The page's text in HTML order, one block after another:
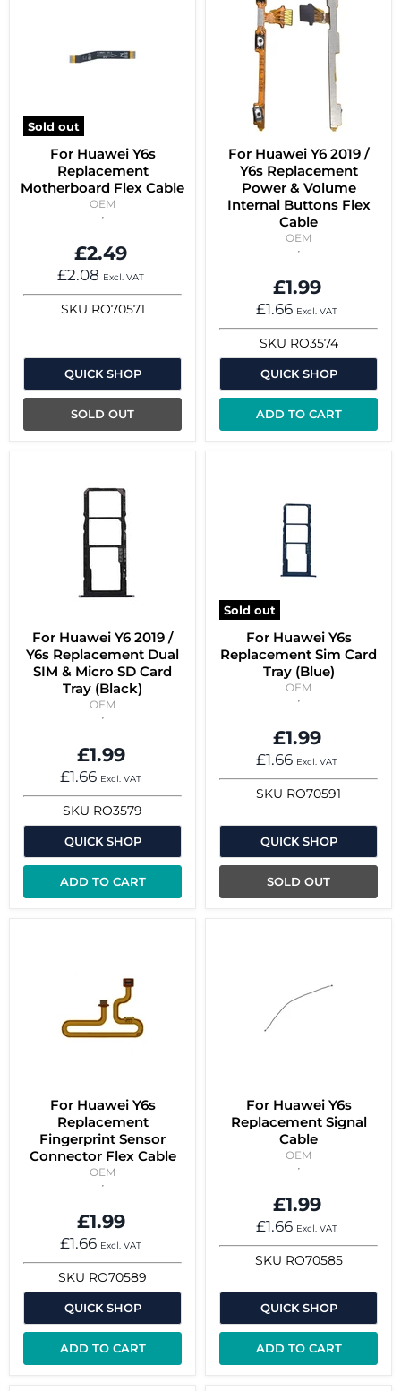
Sold out
For Huawei Y6s
Replacement
Motherboard Flex Cable
OEM
£2.49
£2.08 Excl. VAT
SKU RO70571
QUICK SHOP
SOLD OUT
For Huawei Y6 2019 /
Y6s Replacement
Power & Volume
Internal Buttons Flex
Cable
OEM
£1.99
£1.66 Excl. VAT
SKU RO3574
QUICK SHOP
ADD TO CART
For Huawei Y6 2019 /
Y6s Replacement Dual
SIM & Micro SD Card
Tray (Black)
OEM
£1.99
£1.66 Excl. VAT
SKU RO3579
QUICK SHOP
ADD TO CART
Sold out
For Huawei Y6s
Replacement Sim Card
Tray (Blue)
OEM
£1.99
£1.66 Excl. VAT
SKU RO70591
QUICK SHOP
SOLD OUT
For Huawei Y6s
Replacement
Fingerprint Sensor
Connector Flex Cable
OEM
£1.99
£1.66 Excl. VAT
SKU RO70589
QUICK SHOP
ADD TO CART
For Huawei Y6s
Replacement Signal
Cable
OEM
£1.99
£1.66 Excl. VAT
SKU RO70585
QUICK SHOP
ADD TO CART